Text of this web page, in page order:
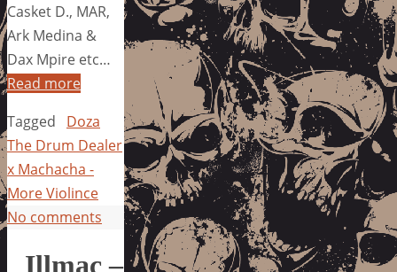
Casket D., MAR,
Ark Medina &
Dax Mpire etc…
Read more
Tagged
Doza
The Drum Dealer
x Machacha -
More Violince
No comments
Illmac –